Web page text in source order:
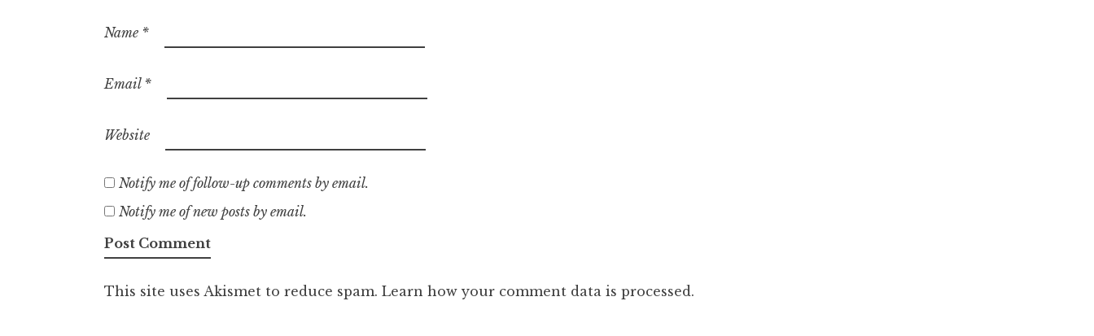
Name *
Email *
Website
Notify me of follow-up comments by email.
Notify me of new posts by email.
This site uses Akismet to reduce spam. Learn how your comment data is processed.